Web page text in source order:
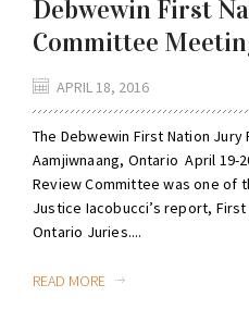
Debwewin First
Committee
APRIL 18, 2016
The Debwewin First Nation
Aamjiwnaang, Ontario April 19-
Review Committee was one of
Justice Iacobucci’s report,
Ontario Juries....
READ MORE